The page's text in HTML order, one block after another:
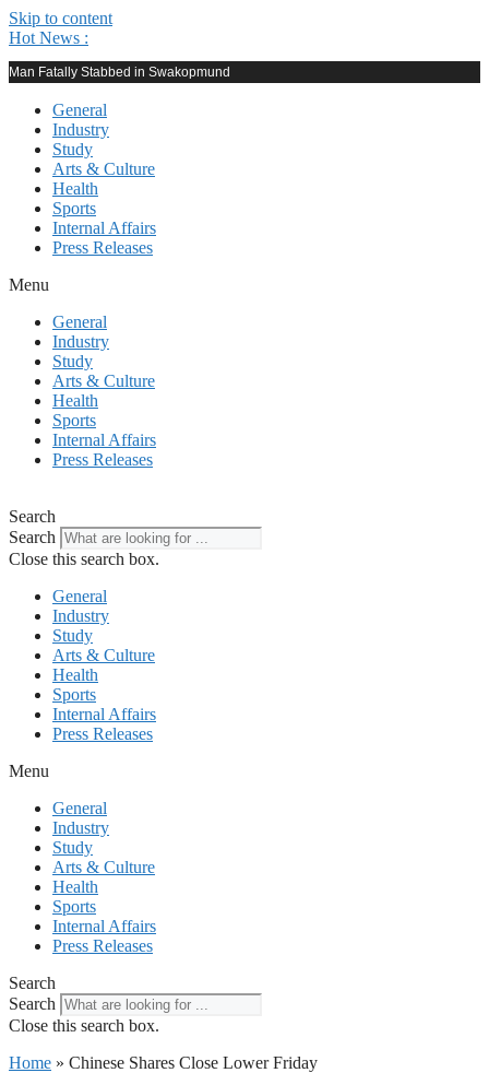
Skip to content
Hot News :
Man Fatally Stabbed in Swakopmund
General
Industry
Study
Arts & Culture
Health
Sports
Internal Affairs
Press Releases
Menu
General
Industry
Study
Arts & Culture
Health
Sports
Internal Affairs
Press Releases
Search
Search
Close this search box.
General
Industry
Study
Arts & Culture
Health
Sports
Internal Affairs
Press Releases
Menu
General
Industry
Study
Arts & Culture
Health
Sports
Internal Affairs
Press Releases
Search
Search
Close this search box.
Home » Chinese Shares Close Lower Friday